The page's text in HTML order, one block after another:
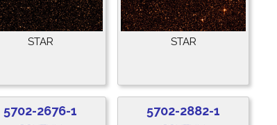
STAR STAR
5702-2676-1 5702-2882-1